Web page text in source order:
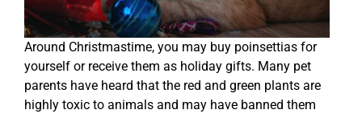
Around Christmastime, you may buy poinsettias for
yourself or receive them as holiday gifts. Many pet
parents have heard that the red and green plants are
highly toxic to animals and may have banned them